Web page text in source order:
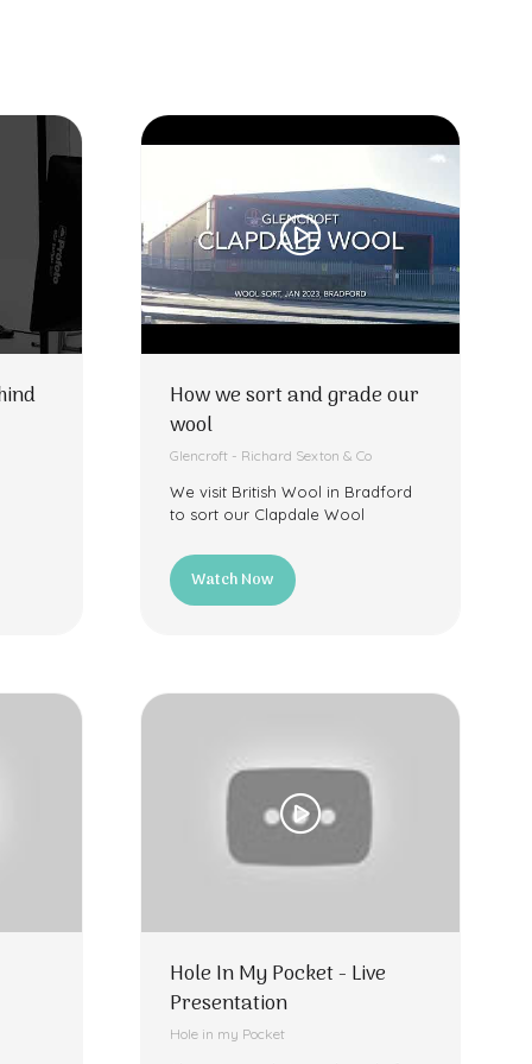
How we sort and grade our
wool
Glencroft - Richard Sexton & Co
We visit British Wool in Bradford
to sort our Clapdale Wool
Watch Now
(opens
in
Hole In My Pocket - Live
Presentation
Hole in my Pocket